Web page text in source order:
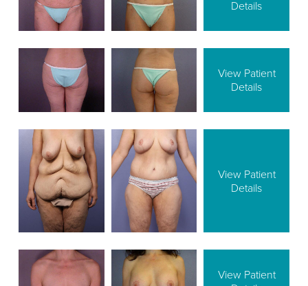
Details
View Patient
Details
View Patient
Details
View Patient